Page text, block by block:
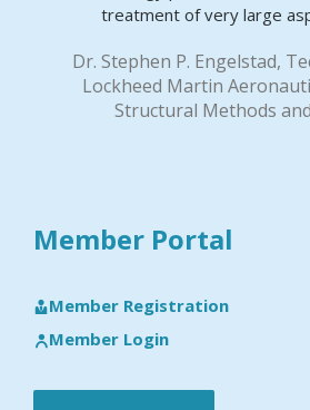
treatment of very large
Dr. Stephen P. Engelstad,
Lockheed Martin
Structural Methods
Member Portal
Member Registration
Member Login